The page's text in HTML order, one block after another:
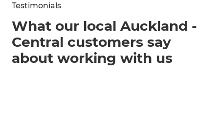
Testimonials
What our local Auckland -
Central customers say
about working with us